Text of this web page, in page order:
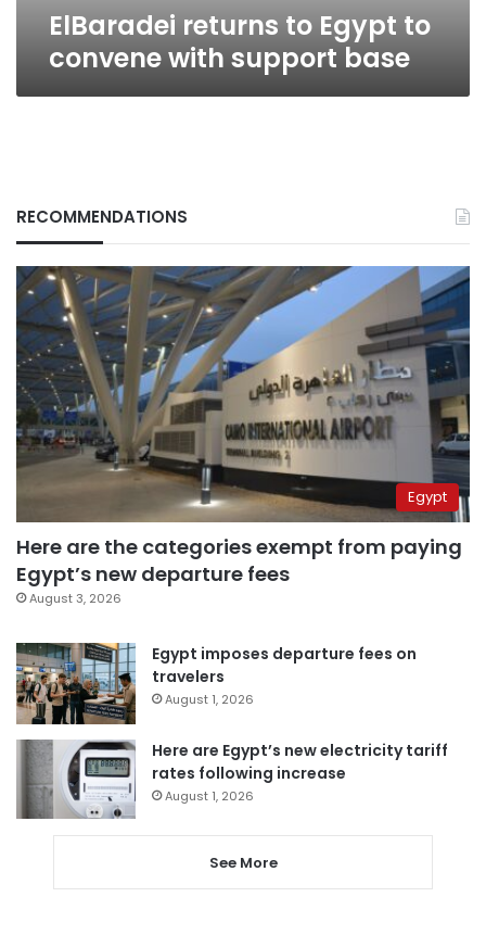
ElBaradei returns to Egypt to
convene with support base
RECOMMENDATIONS
Egypt
Here are the categories exempt from paying
Egypt’s new departure fees
August 3, 2026
Egypt imposes departure fees on
travelers
August 1, 2026
Here are Egypt’s new electricity tariff
rates following increase
August 1, 2026
See More